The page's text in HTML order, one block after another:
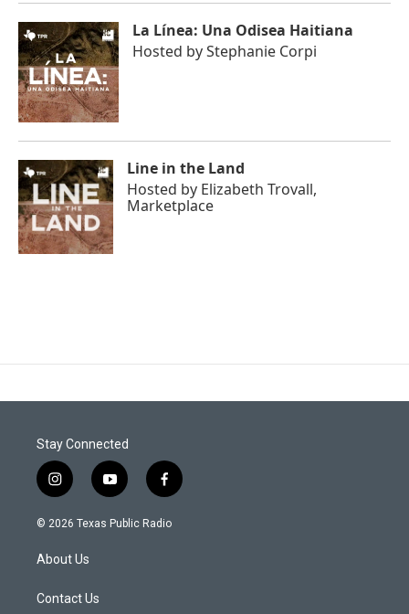
La Línea: Una Odisea Haitiana
Hosted byStephanie Corpi
Line in the Land
Hosted by Elizabeth Trovall,
Marketplace
Stay Connected
i
n
s
a
g
a
y
o
u
f
a
c
© 2026 Texas Public Radio
About Us
Contact Us